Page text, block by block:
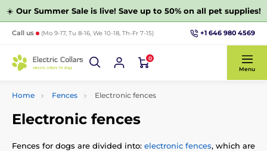
☀️ Our Summer Sale is live! Save up to 50% on all pet supplies!
Call us (Mo 9-17, Tu 8-16, We 10-18, Th-Fr 7-15) +1 646 980 4569
0
Menu
Home Fences Electronic fences
Electronic fences
Fences for dogs are divided into: electronic fences, which are